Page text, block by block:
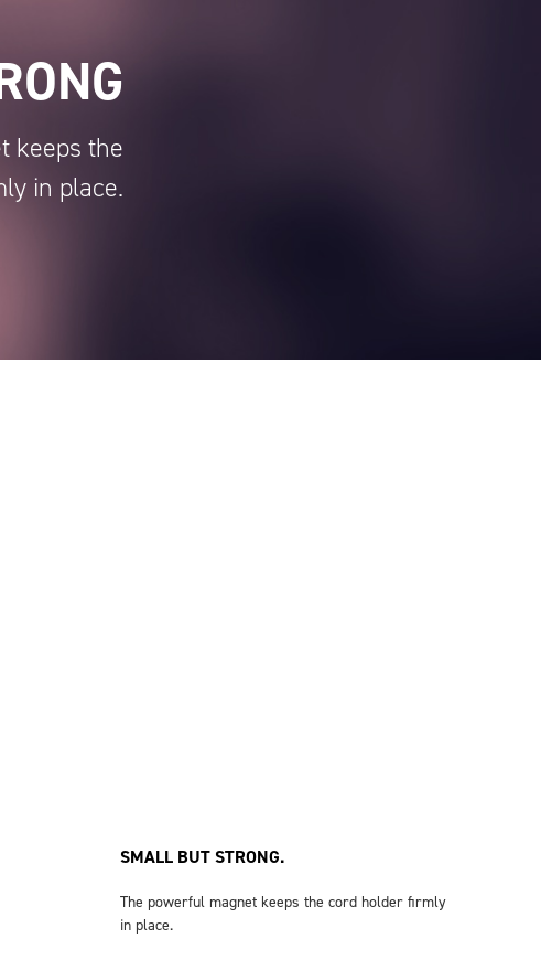
keeps the
in place.
SMALL BUT STRONG.
The powerful magnet keeps the cord holder firmly
in place.